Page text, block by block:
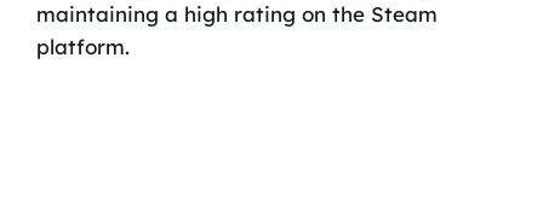
maintaining a high rating on the Steam
platform.